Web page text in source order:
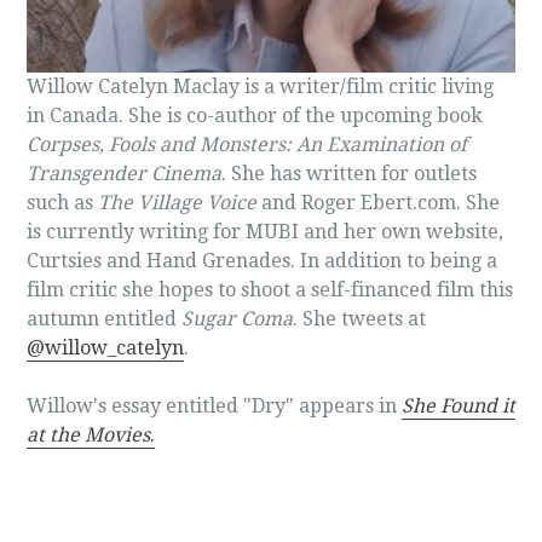
Willow Catelyn Maclay is a writer/film critic living
in Canada. She is co-author of the upcoming book
Corpses, Fools and Monsters: An Examination of
Transgender Cinema. She has written for outlets
such as The Village Voice and Roger Ebert.com. She
is currently writing for MUBI and her own website,
Curtsies and Hand Grenades. In addition to being a
film critic she hopes to shoot a self-financed film this
autumn entitled Sugar Coma. She tweets at
@willow_catelyn.
Willow's essay entitled "Dry" appears in She Found it
at the Movies.